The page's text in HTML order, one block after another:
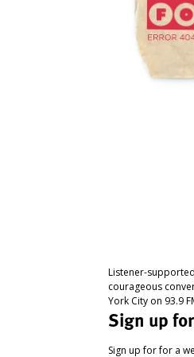
Listener-
courageous
York City on 93.9
Sign up
Sign up for for a